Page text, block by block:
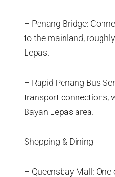
– Penang Bridge:
to the mainland,
Lepas.
– Rapid Penang Bus
transport connections,
Bayan Lepas area.
Shopping & Dining
– Queensbay Mall: One